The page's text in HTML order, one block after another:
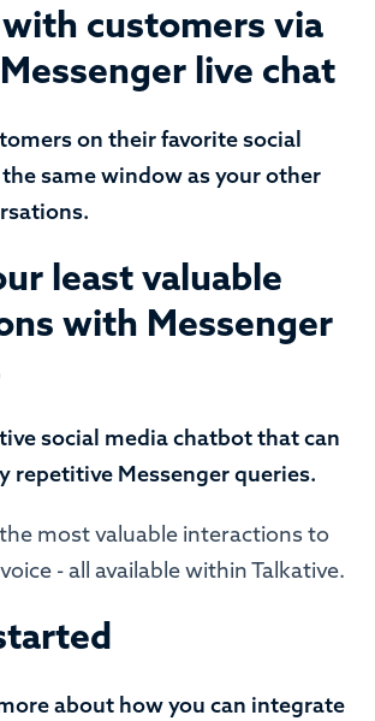
customers via
live chat
on their favorite social
same window as your other
least valuable
with Messenger
social media chatbot that can
repetitive Messenger queries.
most valuable interactions to
- all available within Talkative.
about how you can integrate